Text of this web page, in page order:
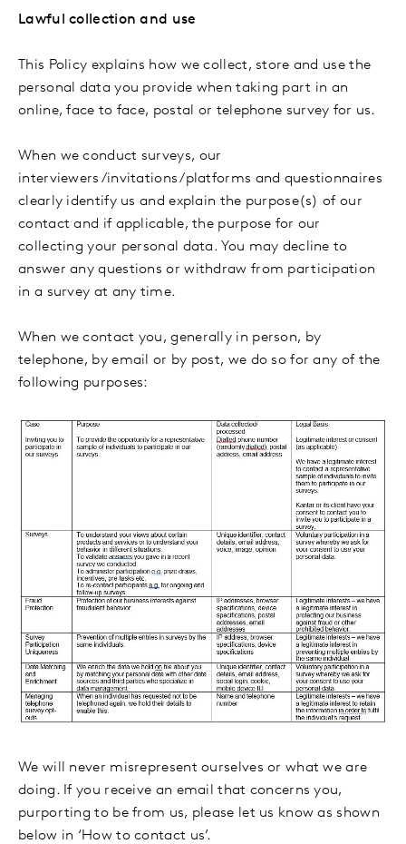
Lawful collection and use
This Policy explains how we collect, store and use the
personal data you provide when taking part in an
online, face to face, postal or telephone survey for us.
When we conduct surveys, our
interviewers/invitations/platforms and questionnaires
clearly identify us and explain the purpose(s) of our
contact and if applicable, the purpose for our
collecting your personal data. You may decline to
answer any questions or withdraw from participation
in a survey at any time.
When we contact you, generally in person, by
telephone, by email or by post, we do so for any of the
following purposes:
We will never misrepresent ourselves or what we are
doing. If you receive an email that concerns you,
purporting to be from us, please let us know as shown
below in ‘How to contact us’.